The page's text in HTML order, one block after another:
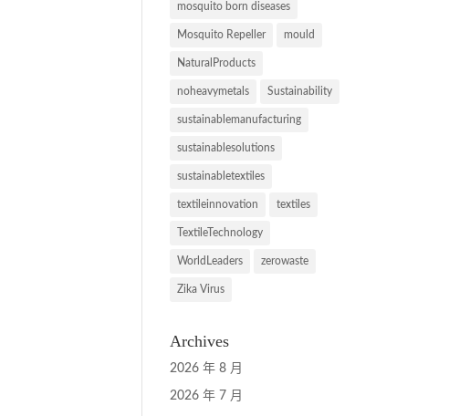
mosquito born diseases
Mosquito Repeller mould
NaturalProducts
noheavymetals Sustainability
sustainablemanufacturing
sustainablesolutions
sustainabletextiles
textileinnovation textiles
TextileTechnology
WorldLeaders zerowaste
Zika Virus
Archives
2026 年 8 月
2026 年 7 月